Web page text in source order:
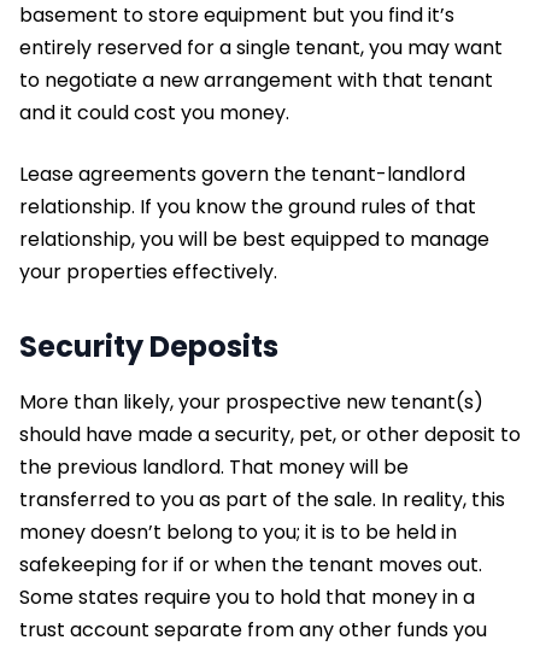
basement to store equipment but you find it’s
entirely reserved for a single tenant, you may want
to negotiate a new arrangement with that tenant
and it could cost you money.
Lease agreements govern the tenant-landlord
relationship. If you know the ground rules of that
relationship, you will be best equipped to manage
your properties effectively.
Security Deposits
More than likely, your prospective new tenant(s)
should have made a security, pet, or other deposit to
the previous landlord. That money will be
transferred to you as part of the sale. In reality, this
money doesn’t belong to you; it is to be held in
safekeeping for if or when the tenant moves out.
Some states require you to hold that money in a
trust account separate from any other funds you